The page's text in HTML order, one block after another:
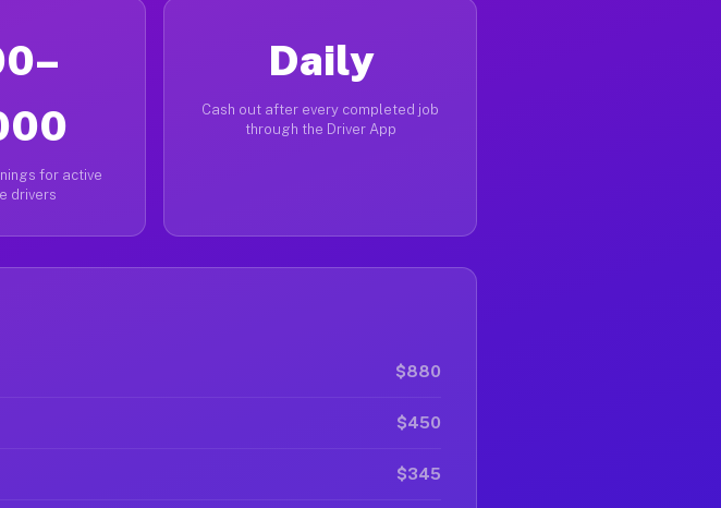
for active
drivers
Daily
Cash out after every completed job
through the Driver App
$880
$450
$345